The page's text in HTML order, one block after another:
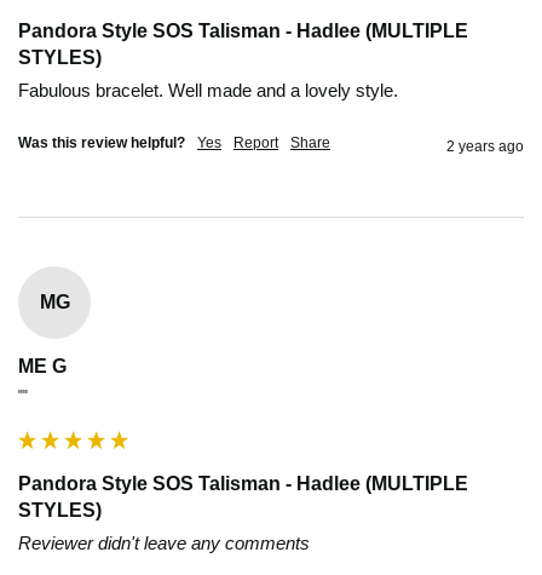
Pandora Style SOS Talisman - Hadlee (MULTIPLE
STYLES)
Fabulous bracelet. Well made and a lovely style.
Was this review helpful? Yes Report Share 2 years ago
MG
ME G
""
Pandora Style SOS Talisman - Hadlee (MULTIPLE
STYLES)
Reviewer didn't leave any comments